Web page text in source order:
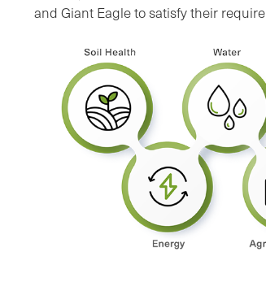
and Giant Eagle to satisfy their